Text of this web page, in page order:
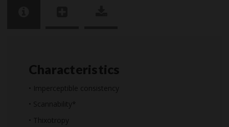
Characteristics
• Imperceptible consistency
• Scannability*
• Thixotropy